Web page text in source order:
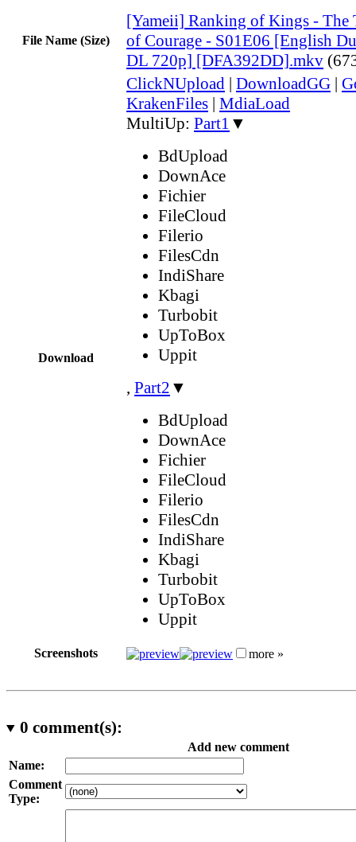
File Name (Size)
[Yameii] Ranking of Kings - The
of Courage - S01E06 [English
DL 720p] [DFA392DD].mkv
Download
ClickNUpload | DownloadGG |
KrakenFiles | MdiaLoad
MultiUp: Part1 ▼
BdUpload
DownAce
Fichier
FileCloud
Filerio
FilesCdn
IndiShare
Kbagi
Turbobit
UpToBox
Uppit
, Part2 ▼
BdUpload
DownAce
Fichier
FileCloud
Filerio
FilesCdn
IndiShare
Kbagi
Turbobit
UpToBox
Uppit
Screenshots more »
0 comment(s):
Add new comment
Name:
Comment
Type: